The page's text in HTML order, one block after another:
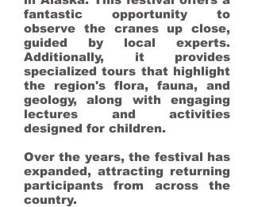
fantastic opportunity to
observe the cranes up close,
guided by local experts.
Additionally, it provides
specialized tours that highlight
the region's flora, fauna, and
geology, along with engaging
lectures and activities
designed for children.
Over the years, the festival has
expanded, attracting returning
participants from across the
country.